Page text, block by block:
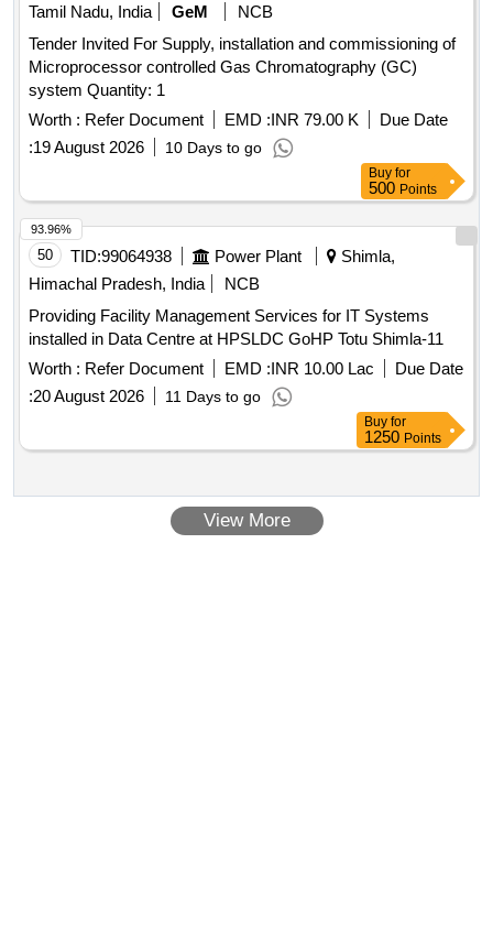
Tamil Nadu, India
GeM
NCB
Tender Invited For Supply, installation and commissioning of
Microprocessor controlled Gas Chromatography (GC)
system Quantity: 1
Worth : Refer Document EMD :INR 79.00 K
Due Date
:19 August 2026 10 Days to go
Buy for
500 Points
50 TID:99064938 Power Plant
Shimla,
Himachal Pradesh, India
NCB
Providing Facility Management Services for IT Systems
installed in Data Centre at HPSLDC GoHP Totu Shimla-11
Worth : Refer Document EMD :INR 10.00 Lac
Due Date
:20 August 2026 11 Days to go
93.96%
Buy for
1250 Points
View More